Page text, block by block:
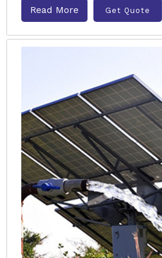
Read More Get Quote